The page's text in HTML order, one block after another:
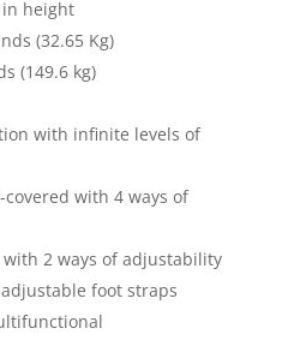
height
(32.65 Kg)
(149.6 kg)
with infinite levels of
with 4 ways of
2 ways of adjustability
foot straps